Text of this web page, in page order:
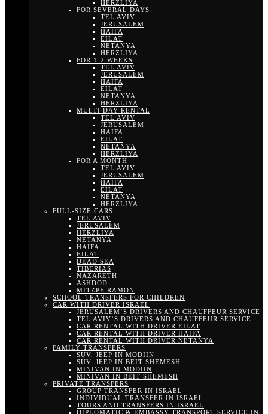
HERZLIYA
FOR SEVERAL DAYS
TEL AVIV
JERUSALEM
HAIFA
EILAT
NETANYA
HERZLIYA
FOR 1-2 WEEKS
TEL AVIV
JERUSALEM
HAIFA
EILAT
NETANYA
HERZLIYA
MULTI DAY RENTAL
TEL AVIV
JERUSALEM
HAIFA
EILAT
NETANYA
HERZLIYA
FOR A MONTH
TEL AVIV
JERUSALEM
HAIFA
EILAT
NETANYA
HERZLIYA
FULL-SIZE CARS
TEL AVIV
JERUSALEM
HERZLIYA
NETANYA
HAIFA
EILAT
DEAD SEA
TIBERIAS
NAZARETH
ASHDOD
MITZPE RAMON
SCHOOL TRANSFERS FOR CHILDREN
CAR WITH DRIVER ISRAEL
JERUSALEM’S DRIVERS AND CHAUFFEUR SERVICE
TEL AVIV’S DRIVERS AND CHAUFFEUR SERVICE
CAR RENTAL WITH DRIVER EILAT
CAR RENTAL WITH DRIVER HAIFA
CAR RENTAL WITH DRIVER NETANYA
FAMILY TRANSFERS
SUV, JEEP IN MODIIN
SUV, JEEP IN BEIT SHEMESH
MINIVAN IN MODIIN
MINIVAN IN BEIT SHEMESH
PRIVATE TRANSFERS
GROUP TRANSFER IN ISRAEL
INDIVIDUAL TRANSFER IN ISRAEL
TOURS AND TRANSFERS IN ISRAEL
DIPLOMATIC & EMBASSY TRANSPORT SERVICE IN